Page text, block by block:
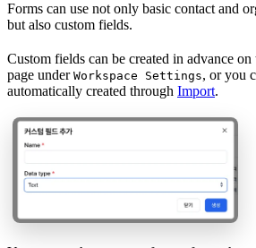
Forms can use not only basic contact and
but also custom fields.
Custom fields can be created in advance on
page under Workspace Settings, or you
automatically created through Import.